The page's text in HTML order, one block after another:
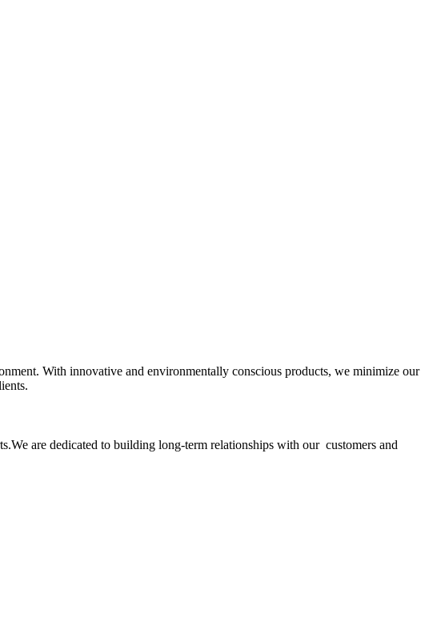
With innovative and environmentally conscious products, we minimize our
are dedicated to building long-term relationships with our customers and